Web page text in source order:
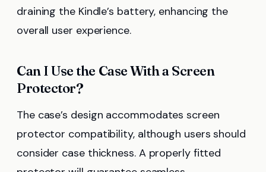
draining the Kindle’s battery, enhancing the
overall user experience.
Can I Use the Case With a Screen
Protector?
The case’s design accommodates screen
protector compatibility, although users should
consider case thickness. A properly fitted